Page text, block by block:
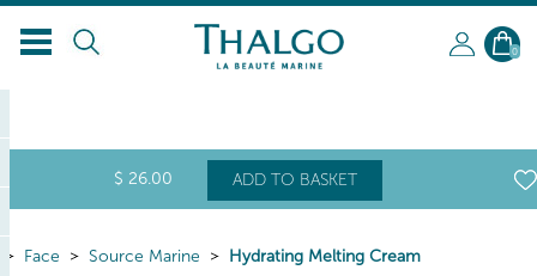
0
$ 26.00 ADD TO BASKET
Face Source Marine Hydrating Melting Cream